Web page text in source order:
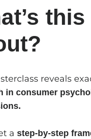
reveals
in consumer
a step-by-step